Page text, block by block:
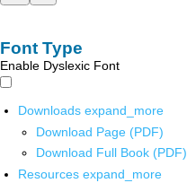
Font Type
Enable Dyslexic Font
Downloads expand_more
Download Page (PDF)
Download Full Book (PDF)
Resources expand_more